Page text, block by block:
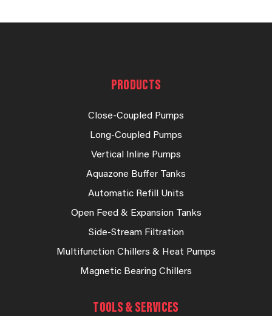
PRODUCTS
Close-Coupled Pumps
Long-Coupled Pumps
Vertical Inline Pumps
Aquazone Buffer Tanks
Automatic Refill Units
Open Feed & Expansion Tanks
Side-Stream Filtration
Multifunction Chillers & Heat Pumps
Magnetic Bearing Chillers
TOOLS & SERVICES